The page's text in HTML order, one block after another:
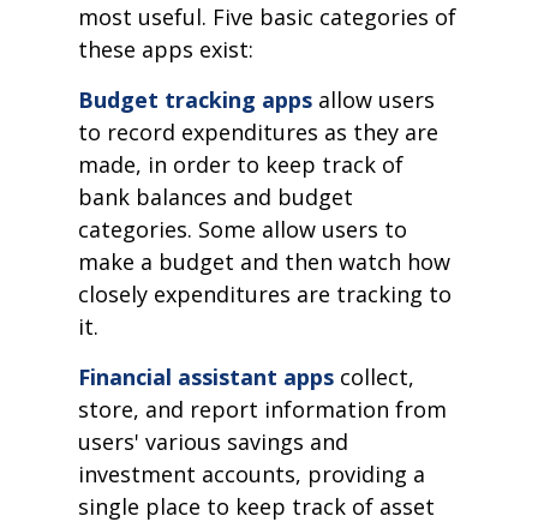
most useful. Five basic categories of
these apps exist:
Budget tracking apps allow users
to record expenditures as they are
made, in order to keep track of
bank balances and budget
categories. Some allow users to
make a budget and then watch how
closely expenditures are tracking to
it.
Financial assistant apps collect,
store, and report information from
users' various savings and
investment accounts, providing a
single place to keep track of asset